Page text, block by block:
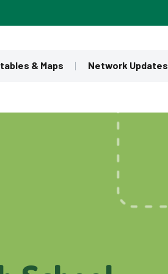
& Maps Network Updates